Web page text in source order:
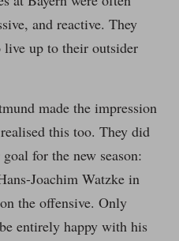
and reactive. They
live up to their outsider
made the impression
this too. They did
for the new season:
Joachim Watzke in
the offensive. Only
entirely happy with his